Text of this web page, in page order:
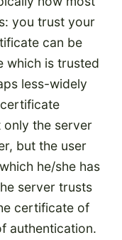
you trust your
can be
which is trusted
less-widely
only the server
but the user
he/she has
server trusts
certificate of
authentication.